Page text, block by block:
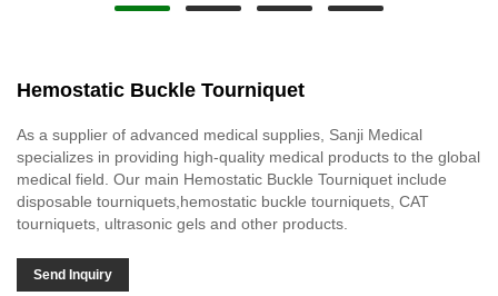
Hemostatic Buckle Tourniquet
As a supplier of advanced medical supplies, Sanji Medical
specializes in providing high-quality medical products to the global
medical field. Our main Hemostatic Buckle Tourniquet include
disposable tourniquets,hemostatic buckle tourniquets, CAT
tourniquets, ultrasonic gels and other products.
Send Inquiry